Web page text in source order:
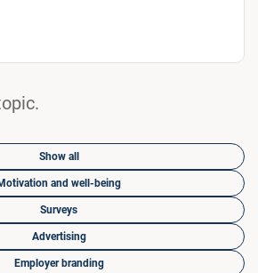
Show all
and well-being
Surveys
Advertising
Employer branding